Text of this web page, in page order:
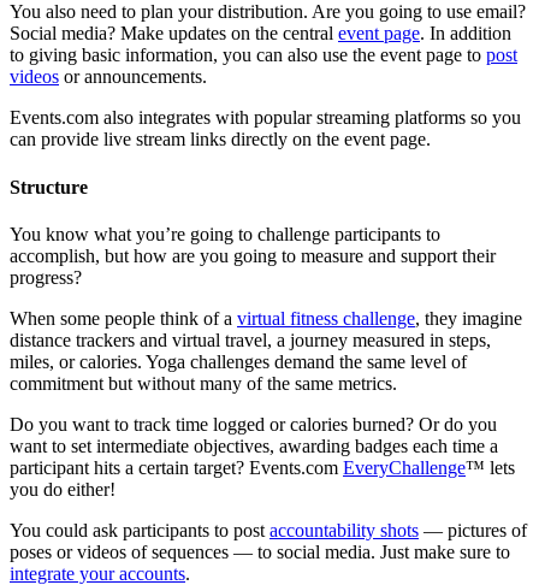
You also need to plan your distribution. Are you going to use email?
Social media? Make updates on the central event page. In addition
to giving basic information, you can also use the event page to post
videos or announcements.
Events.com also integrates with popular streaming platforms so you
can provide live stream links directly on the event page.
Structure
You know what you’re going to challenge participants to
accomplish, but how are you going to measure and support their
progress?
When some people think of a virtual fitness challenge, they imagine
distance trackers and virtual travel, a journey measured in steps,
miles, or calories. Yoga challenges demand the same level of
commitment but without many of the same metrics.
Do you want to track time logged or calories burned? Or do you
want to set intermediate objectives, awarding badges each time a
participant hits a certain target? Events.com EveryChallenge™ lets
you do either!
You could ask participants to post accountability shots — pictures of
poses or videos of sequences — to social media. Just make sure to
integrate your accounts.